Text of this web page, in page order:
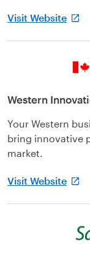
Visit Website
Western
Your Western
bring innovative
market.
Visit Website